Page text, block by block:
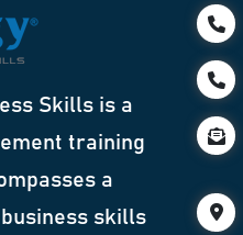
Skills is a
training
a
skills